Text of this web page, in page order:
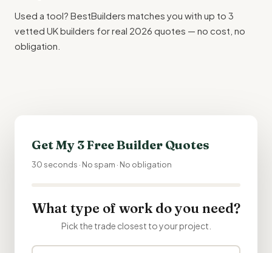
Used a tool? BestBuilders matches you with up to 3
vetted UK builders for real 2026 quotes — no cost, no
obligation.
Get My 3 Free Builder Quotes
30 seconds · No spam · No obligation
What type of work do you need?
Pick the trade closest to your project.